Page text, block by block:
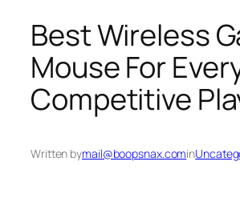
Best Wireless
Mouse For
Competitive
Written bymail@boopsnax.comin